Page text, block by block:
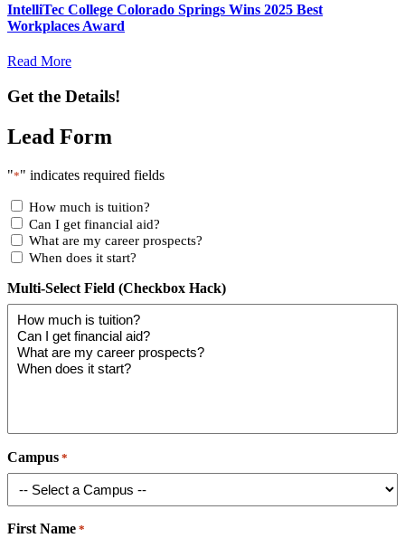
IntelliTec College Colorado Springs Wins 2025 Best
Workplaces Award
Read More
Get the Details!
Lead Form
"*" indicates required fields
How much is tuition?
Can I get financial aid?
What are my career prospects?
When does it start?
Multi-Select Field (Checkbox Hack)
Campus *
First Name *